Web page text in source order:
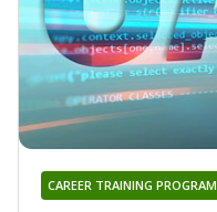
CAREER TRAINING PROGRAM